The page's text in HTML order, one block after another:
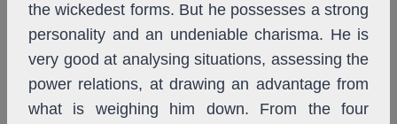
the wickedest forms. But he possesses a strong
personality and an undeniable charisma. He is
very good at analysing situations, assessing the
power relations, at drawing an advantage from
what is weighing him down. From the four